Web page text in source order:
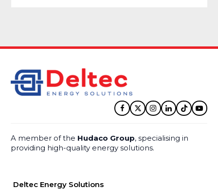
Facebook
TwitterInstagram
LinkedIn
Tiktok
A member of the Hudaco Group, specialising in
providing high-quality energy solutions.
Deltec Energy Solutions